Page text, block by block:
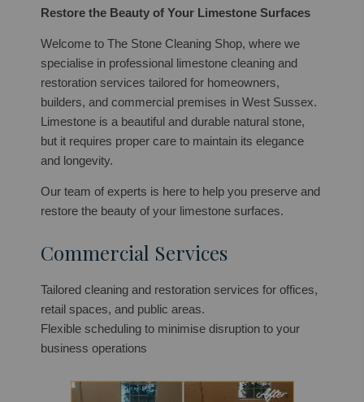
Restore the Beauty of Your Limestone Surfaces
Welcome to The Stone Cleaning Shop, where we
specialise in professional limestone cleaning and
restoration services tailored for homeowners,
builders, and commercial premises in West Sussex.
Limestone is a beautiful and durable natural stone,
but it requires proper care to maintain its elegance
and longevity.
Our team of experts is here to help you preserve and
restore the beauty of your limestone surfaces.
Commercial Services
Tailored cleaning and restoration services for offices,
retail spaces, and public areas.
Flexible scheduling to minimise disruption to your
business operations